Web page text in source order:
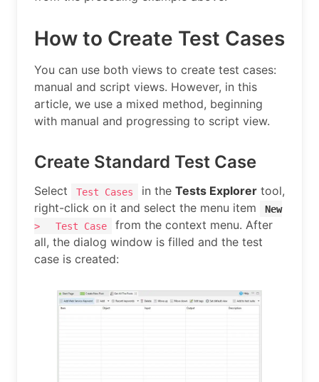
How to Create Test Cases
You can use both views to create test cases:
manual and script views. However, in this
article, we use a mixed method, beginning
with manual and progressing to script view.
Create Standard Test Case
Select Test Cases in the Tests Explorer tool,
right-click on it and select the menu item
New
>
Test Case
from the context menu. After
all, the dialog window is filled and the test
case is created: